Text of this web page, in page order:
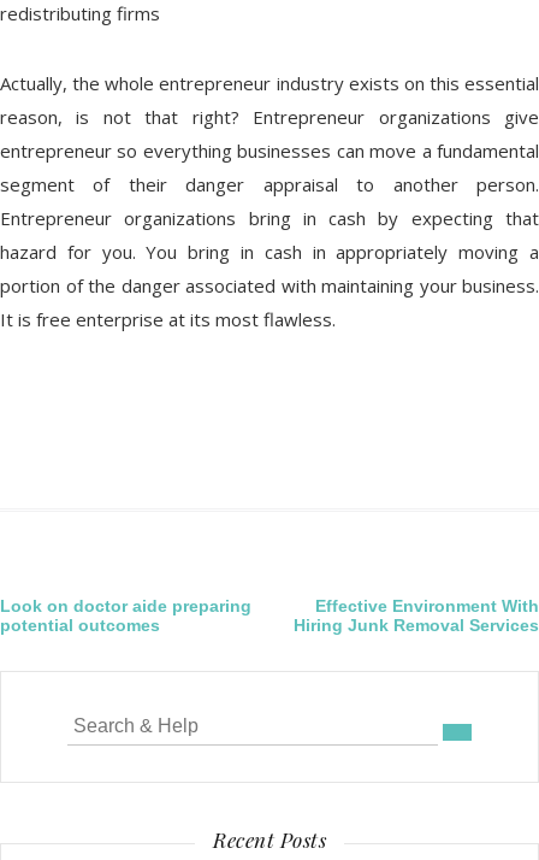
redistributing firms
Actually, the whole entrepreneur industry exists on this essential
reason, is not that right? Entrepreneur organizations give
entrepreneur so everything businesses can move a fundamental
segment of their danger appraisal to another person.
Entrepreneur organizations bring in cash by expecting that
hazard for you. You bring in cash in appropriately moving a
portion of the danger associated with maintaining your business.
It is free enterprise at its most flawless.
Post
Look on doctor aide preparing
potential outcomes
Effective Environment With
Hiring Junk Removal Services
Search
for:
Recent Posts